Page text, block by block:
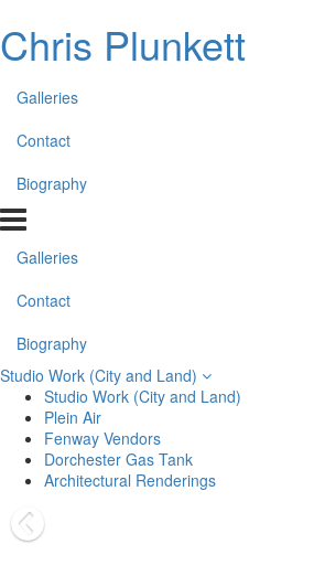
Chris Plunkett
Galleries
Contact
Biography
Galleries
Contact
Biography
Studio Work (City and Land)
Studio Work (City and Land)
Plein Air
Fenway Vendors
Dorchester Gas Tank
Architectural Renderings